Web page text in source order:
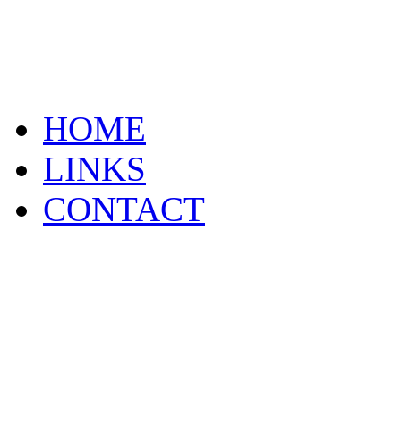
HOME
LINKS
CONTACT